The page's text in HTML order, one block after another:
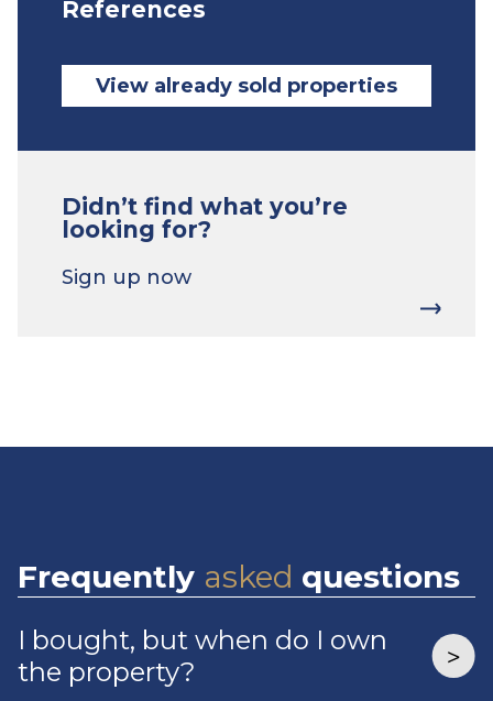
Didn’t find what you’re
looking for?
Sign up now
References
View already sold properties
Frequently asked questions
I bought, but when do I own
the property?